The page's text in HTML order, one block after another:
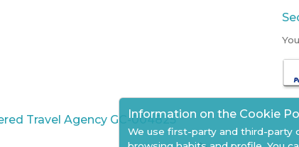
Information on the Cookie
We use first-party and third-party
Travel Agency GC-004825